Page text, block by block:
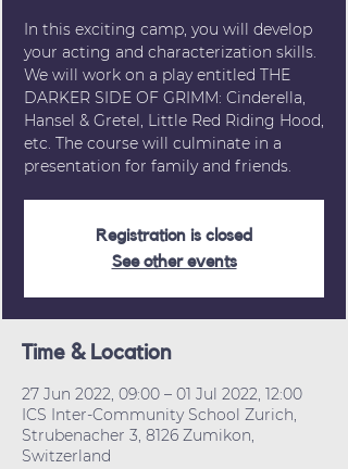
In this exciting camp, you will develop
your acting and characterization skills.
We will work on a play entitled THE
DARKER SIDE OF GRIMM: Cinderella,
Hansel & Gretel, Little Red Riding Hood,
etc. The course will culminate in a
presentation for family and friends.
Registration is closed
See other events
Time & Location
27 Jun 2022, 09:00 – 01 Jul 2022, 12:00
ICS Inter-Community School Zurich,
Strubenacher 3, 8126 Zumikon,
Switzerland